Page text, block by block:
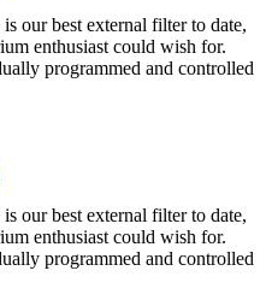
our best external filter to date,
enthusiast could wish for.
programmed and controlled
our best external filter to date,
enthusiast could wish for.
programmed and controlled